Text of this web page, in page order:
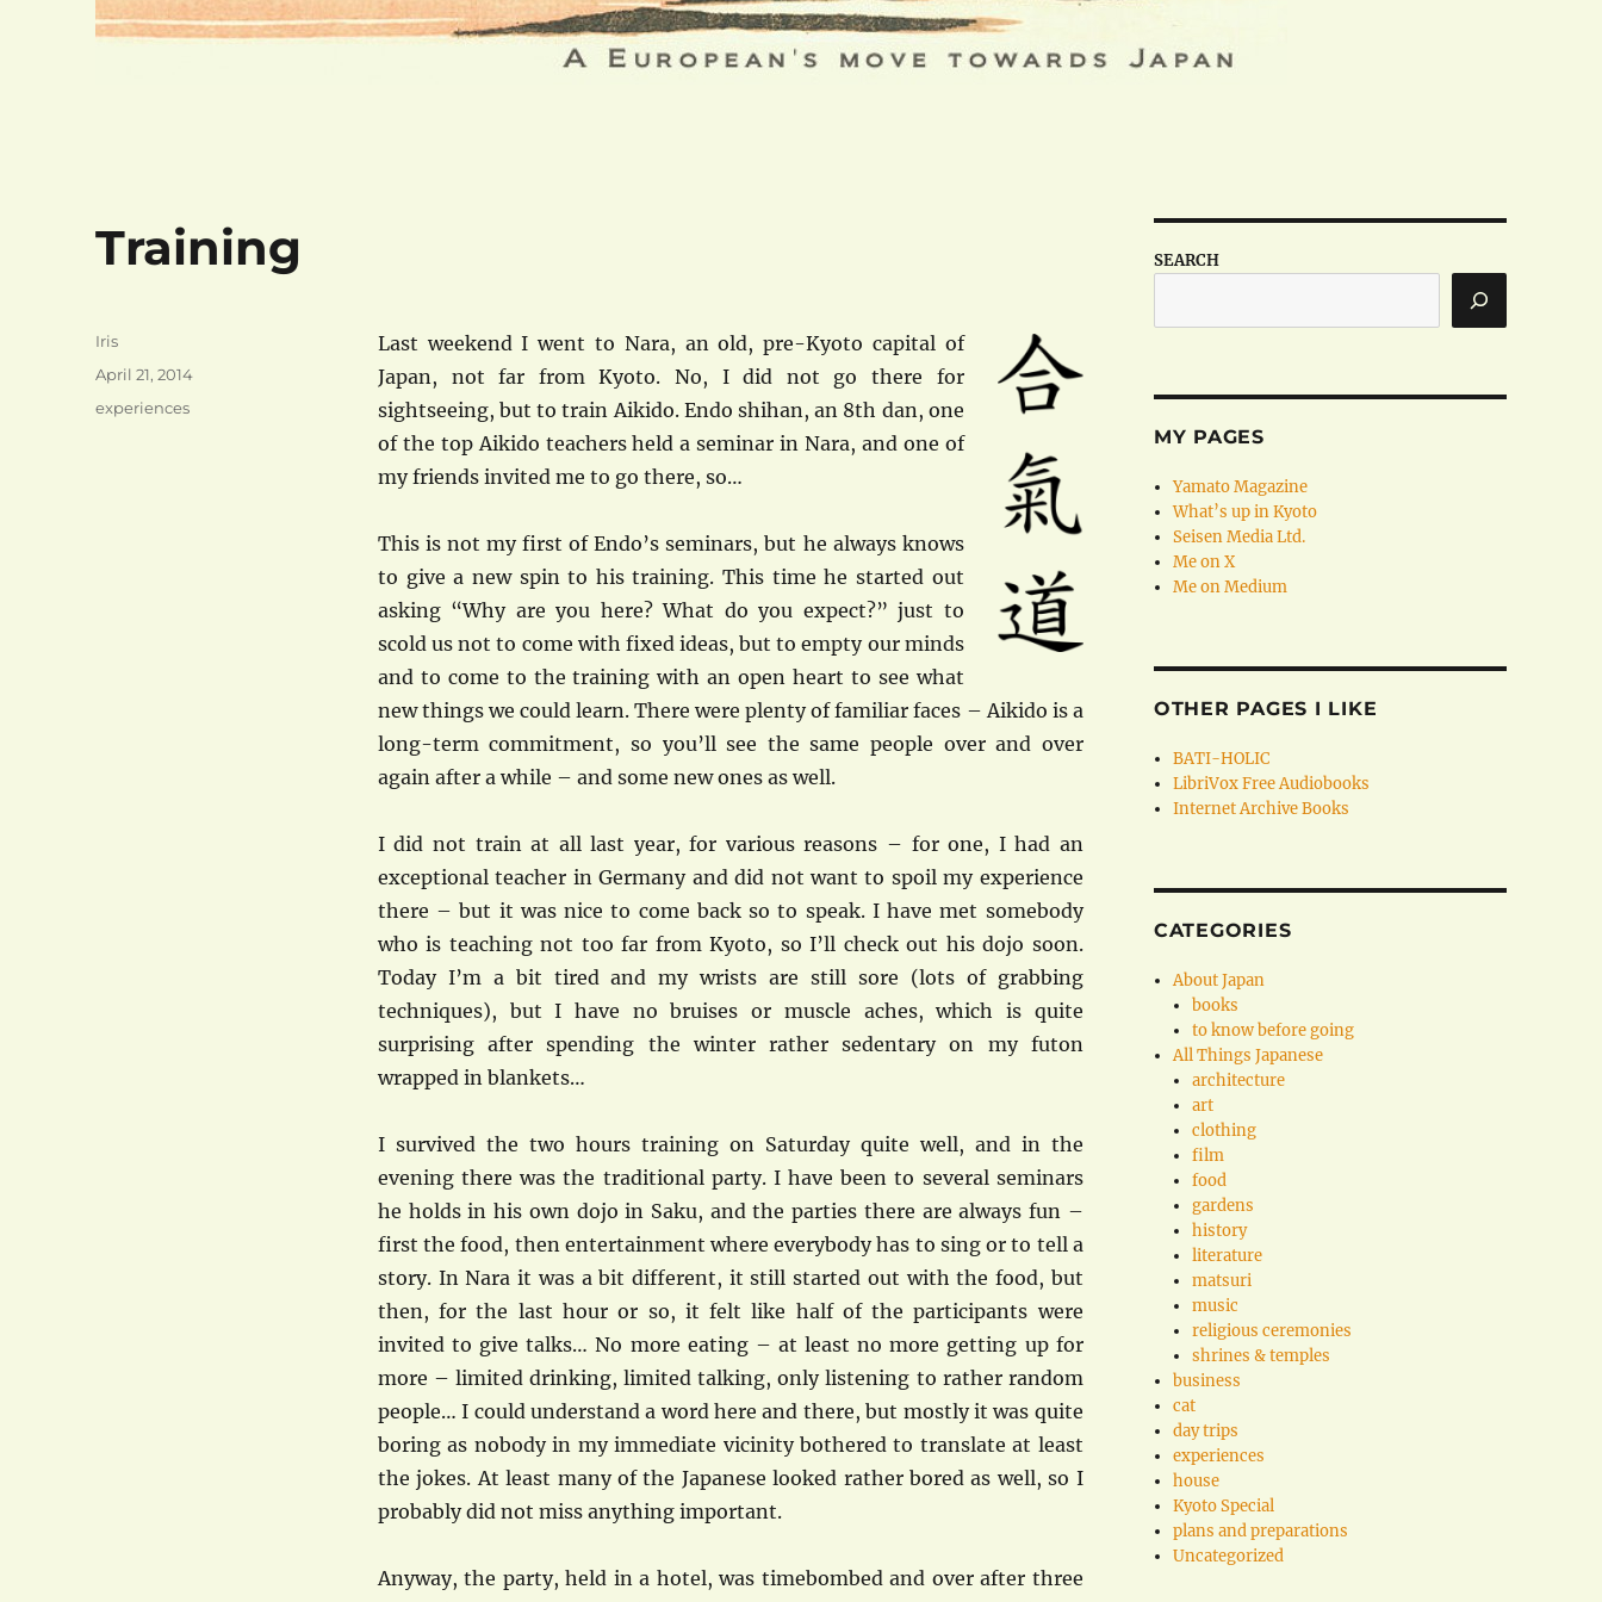
Training
Last weekend I went to Nara, an old, pre-Kyoto capital of
Japan, not far from Kyoto. No, I did not go there for
sightseeing, but to train Aikido. Endo shihan, an 8th dan, one
of the top Aikido teachers held a seminar in Nara, and one of
my friends invited me to go there, so…
This is not my first of Endo’s seminars, but he always knows
to give a new spin to his training. This time he started out
asking “Why are you here? What do you expect?” just to
scold us not to come with fixed ideas, but to empty our minds
and to come to the training with an open heart to see what
new things we could learn. There were plenty of familiar faces – Aikido is a
long-term commitment, so you’ll see the same people over and over
again after a while – and some new ones as well.
I did not train at all last year, for various reasons – for one, I had an
exceptional teacher in Germany and did not want to spoil my experience
there – but it was nice to come back so to speak. I have met somebody
who is teaching not too far from Kyoto, so I’ll check out his dojo soon.
Today I’m a bit tired and my wrists are still sore (lots of grabbing
techniques), but I have no bruises or muscle aches, which is quite
surprising after spending the winter rather sedentary on my futon
wrapped in blankets…
I survived the two hours training on Saturday quite well, and in the
evening there was the traditional party. I have been to several seminars
he holds in his own dojo in Saku, and the parties there are always fun –
first the food, then entertainment where everybody has to sing or to tell a
story. In Nara it was a bit different, it still started out with the food, but
then, for the last hour or so, it felt like half of the participants were
invited to give talks… No more eating – at least no more getting up for
more – limited drinking, limited talking, only listening to rather random
people… I could understand a word here and there, but mostly it was quite
boring as nobody in my immediate vicinity bothered to translate at least
the jokes. At least many of the Japanese looked rather bored as well, so I
probably did not miss anything important.
Anyway, the party, held in a hotel, was timebombed and over after three
Author
Iris
Posted
April 21, 2014
Categories
experiences
SEARCH
MY PAGES
Yamato Magazine
What’s up in Kyoto
Seisen Media Ltd.
Me on X
Me on Medium
OTHER PAGES I LIKE
BATI-HOLIC
LibriVox Free Audiobooks
Internet Archive Books
CATEGORIES
About Japan
books
to know before going
All Things Japanese
architecture
art
clothing
film
food
gardens
history
literature
matsuri
music
religious ceremonies
shrines & temples
business
cat
day trips
experiences
house
Kyoto Special
plans and preparations
Uncategorized